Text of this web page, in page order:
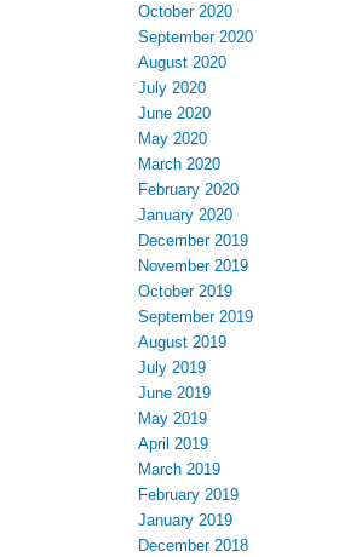
October 2020
September 2020
August 2020
July 2020
June 2020
May 2020
March 2020
February 2020
January 2020
December 2019
November 2019
October 2019
September 2019
August 2019
July 2019
June 2019
May 2019
April 2019
March 2019
February 2019
January 2019
December 2018